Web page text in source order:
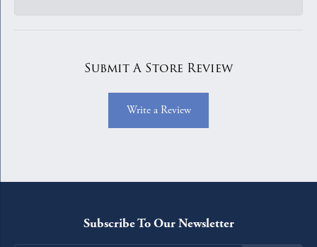
Submit A Store Review
Write a Review
Subscribe To Our Newsletter